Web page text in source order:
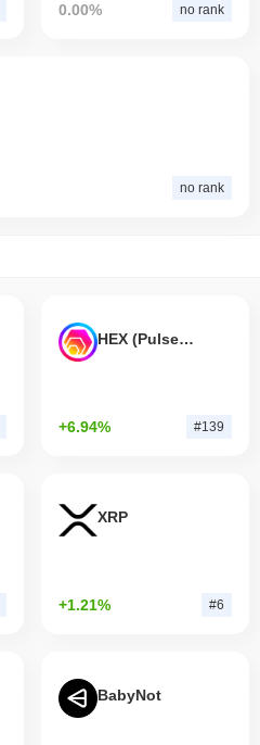
0.00% no rank
no rank
HEX (Pulsechain)
+6.94% #139
XRP
+1.21% #6
BabyNot